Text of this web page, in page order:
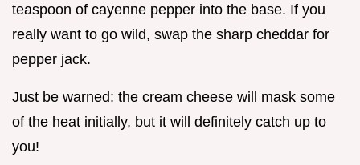
teaspoon of cayenne pepper into the base. If you
really want to go wild, swap the sharp cheddar for
pepper jack.
Just be warned: the cream cheese will mask some
of the heat initially, but it will definitely catch up to
you!